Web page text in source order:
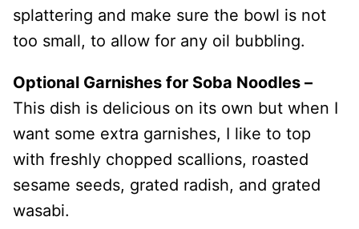
splattering and make sure the bowl is not
too small, to allow for any oil bubbling.
Optional Garnishes for Soba Noodles –
This dish is delicious on its own but when I
want some extra garnishes, I like to top
with freshly chopped scallions, roasted
sesame seeds, grated radish, and grated
wasabi.